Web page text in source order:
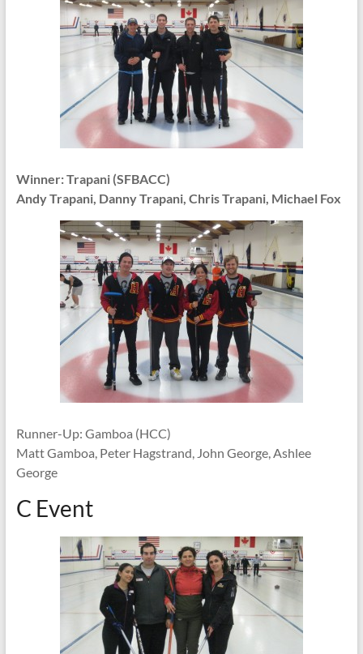
Winner: Trapani (SFBACC)
Andy Trapani, Danny Trapani, Chris Trapani, Michael Fox
Runner-Up: Gamboa (HCC)
Matt Gamboa, Peter Hagstrand, John George, Ashlee
George
C Event